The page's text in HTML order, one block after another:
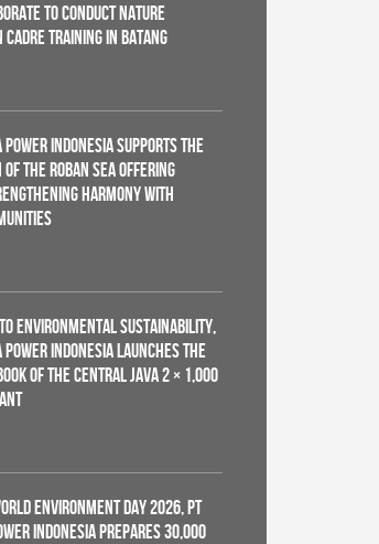
to Conduct Nature
Training in Batang
Power Indonesia Supports the
the Roban Sea Offering
Harmony with
Environmental Sustainability,
Power Indonesia Launches the
of the Central Java 2 × 1,000
Environment Day 2026, PT
Indonesia Prepares 30,000